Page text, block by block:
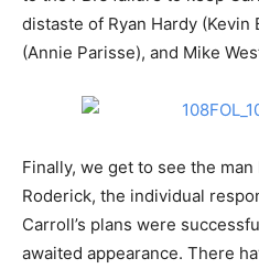
distaste of Ryan Hardy (Kevin
(Annie Parisse), and Mike
Finally, we get to see the
Roderick, the individual
Carroll’s plans were
awaited appearance. There